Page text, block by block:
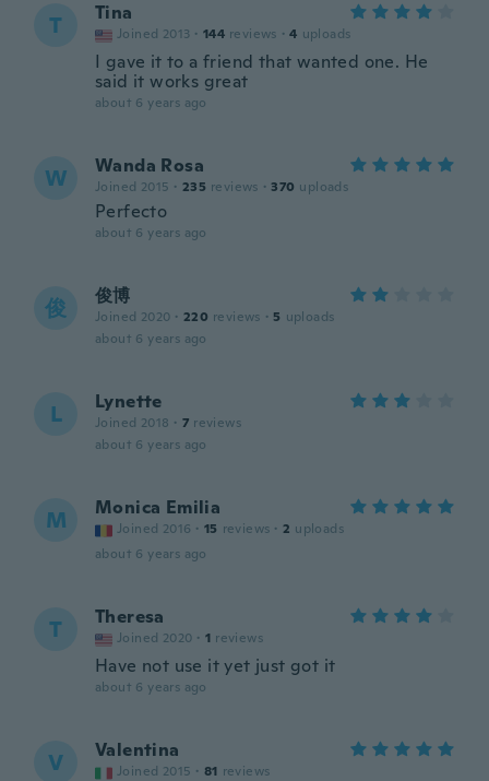
T Tina
Joined 2013 · 144 reviews · 4 uploads
I gave it to a friend that wanted one. He
said it works great
about 6 years ago
W Wanda Rosa
Joined 2015 · 235 reviews · 370 uploads
Perfecto
about 6 years ago
俊 俊博
Joined 2020 · 220 reviews · 5 uploads
about 6 years ago
L Lynette
Joined 2018 · 7 reviews
about 6 years ago
M Monica Emilia
Joined 2016 · 15 reviews · 2 uploads
about 6 years ago
T Theresa
Joined 2020 · 1 reviews
Have not use it yet just got it
about 6 years ago
V Valentina
Joined 2015 · 81 reviews